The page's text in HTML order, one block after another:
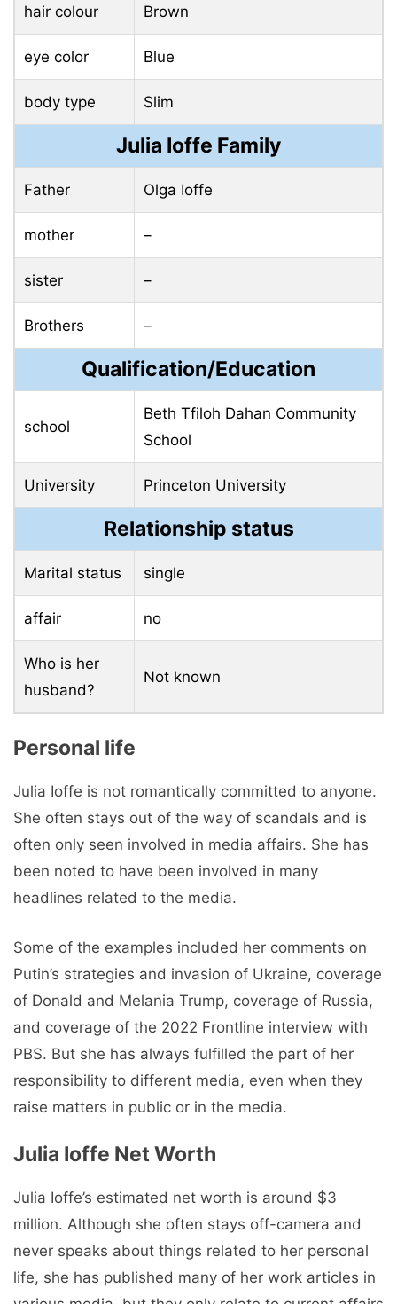
hair colour Brown
eye color Blue
body type Slim
Julia Ioffe Family
Father Olga Ioffe
mother –
sister –
Brothers –
Qualification/Education
school
Beth Tfiloh Dahan Community
School
University Princeton University
Relationship status
Marital status single
affair no
Who is her
husband?
Not known
Personal life
Julia Ioffe is not romantically committed to anyone.
She often stays out of the way of scandals and is
often only seen involved in media affairs. She has
been noted to have been involved in many
headlines related to the media.
Some of the examples included her comments on
Putin’s strategies and invasion of Ukraine, coverage
of Donald and Melania Trump, coverage of Russia,
and coverage of the 2022 Frontline interview with
PBS. But she has always fulfilled the part of her
responsibility to different media, even when they
raise matters in public or in the media.
Julia Ioffe Net Worth
Julia Ioffe’s estimated net worth is around $3
million. Although she often stays off-camera and
never speaks about things related to her personal
life, she has published many of her work articles in